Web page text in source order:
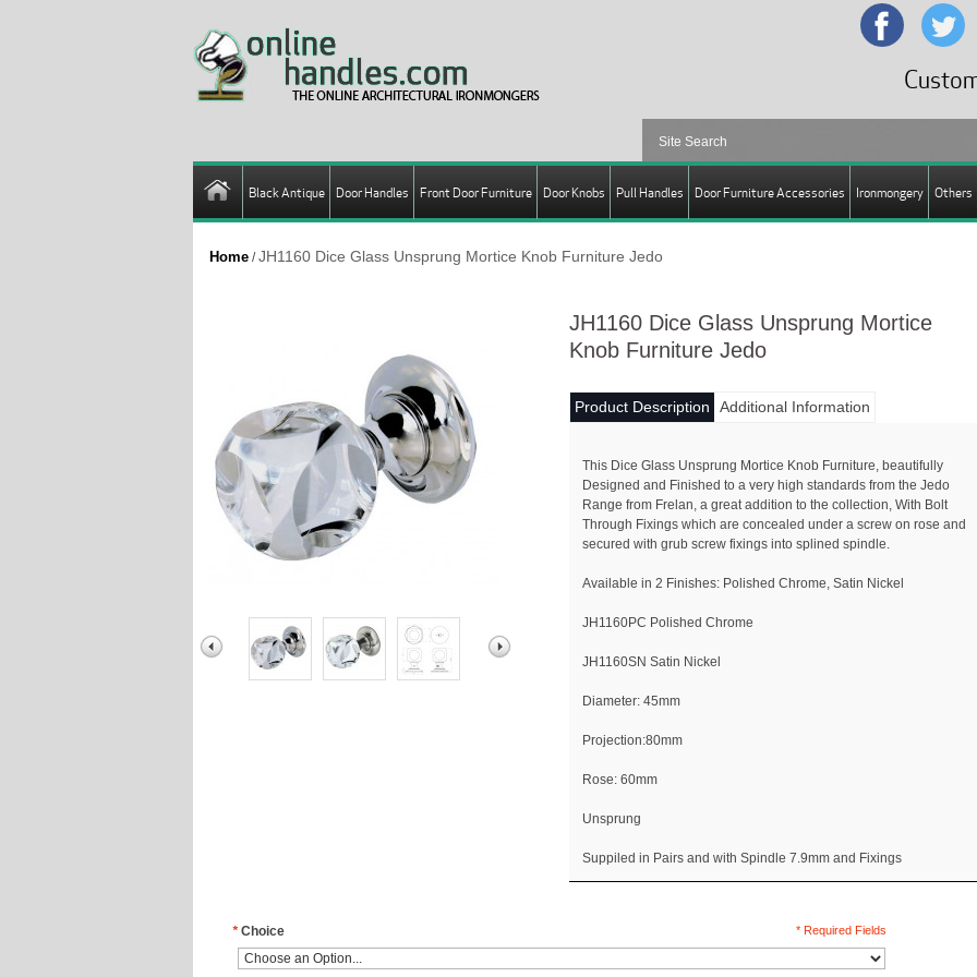
Black Antique Door Handles Front Door Furniture Door Knobs Pull Handles Door Furniture Accessories Ironmongery Others
Home /JH1160 Dice Glass Unsprung Mortice Knob Furniture Jedo
JH1160 Dice Glass Unsprung Mortice
Knob Furniture Jedo
Product Description Additional Information
This Dice Glass Unsprung Mortice Knob Furniture, beautifully
Designed and Finished to a very high standards from the Jedo
Range from Frelan, a great addition to the collection, With Bolt
Through Fixings which are concealed under a screw on rose and
secured with grub screw fixings into splined spindle.
Available in 2 Finishes: Polished Chrome, Satin Nickel
JH1160PC Polished Chrome
JH1160SN Satin Nickel
Diameter: 45mm
Projection:80mm
Rose: 60mm
Unsprung
Suppiled in Pairs and with Spindle 7.9mm and Fixings
* Choice * Required Fields